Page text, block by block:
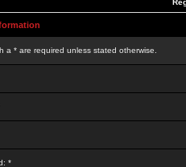
a * are required unless stated otherwise.
*